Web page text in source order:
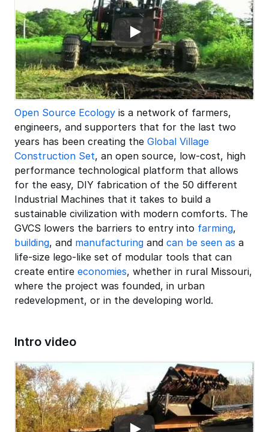
Open Source Ecology is a network of farmers,
engineers, and supporters that for the last two
years has been creating the Global Village
Construction Set, an open source, low-cost, high
performance technological platform that allows
for the easy, DIY fabrication of the 50 different
Industrial Machines that it takes to build a
sustainable civilization with modern comforts. The
GVCS lowers the barriers to entry into farming,
building, and manufacturing and can be seen as a
life-size lego-like set of modular tools that can
create entire economies, whether in rural Missouri,
where the project was founded, in urban
redevelopment, or in the developing world.
Intro video